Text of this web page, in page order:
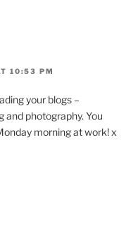
10:53 PM
your blogs –
photography. You
morning at work! x